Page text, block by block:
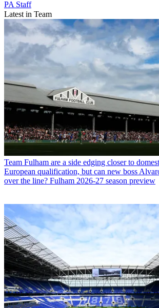
PA Staff
Latest in Team
Team Fulham are a side edging closer to
European qualification, but can new boss
over the line? Fulham 2026-27 season preview